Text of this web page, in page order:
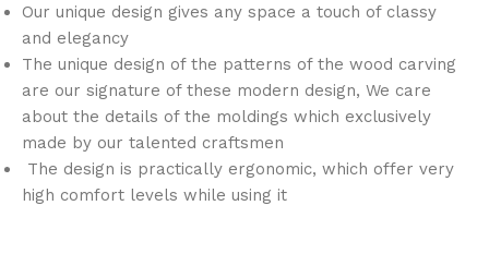
Our unique design gives any space a touch of classy
and elegancy
The unique design of the patterns of the wood carving
are our signature of these modern design, We care
about the details of the moldings which exclusively
made by our talented craftsmen
The design is practically ergonomic, which offer very
high comfort levels while using it